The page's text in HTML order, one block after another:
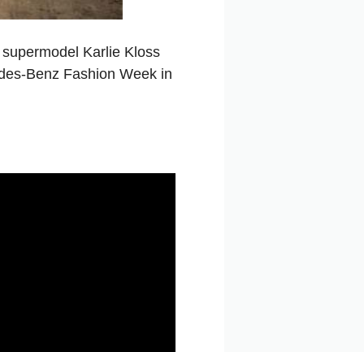
Karlie Kloss
Benz Fashion Week in